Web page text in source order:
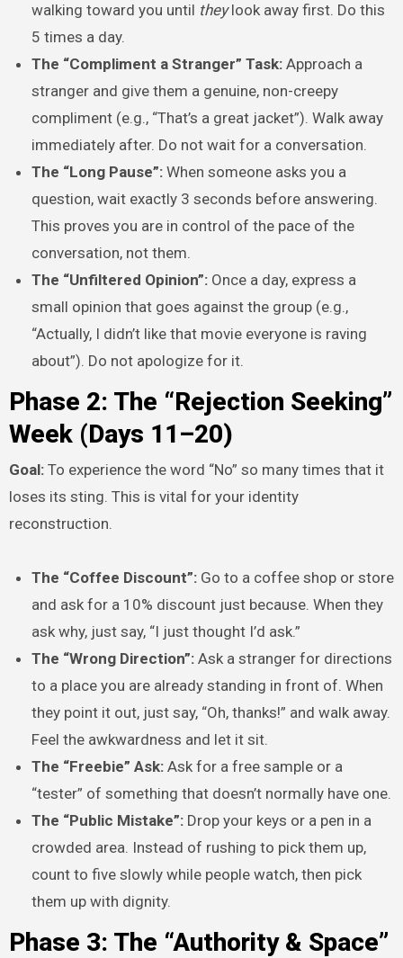
walking toward you until theylook away first. Do this
5 times a day.
The “Compliment a Stranger” Task: Approach a
stranger and give them a genuine, non-creepy
compliment (e.g., “That’s a great jacket”). Walk away
immediately after. Do not wait for a conversation.
The “Long Pause”: When someone asks you a
question, wait exactly 3 seconds before answering.
This proves you are in control of the pace of the
conversation, not them.
The “Unfiltered Opinion”: Once a day, express a
small opinion that goes against the group (e.g.,
“Actually, I didn’t like that movie everyone is raving
about”). Do not apologize for it.
Phase 2: The “Rejection Seeking”
Week (Days 11–20)
Goal:To experience the word “No” so many times that it
loses its sting. This is vital for your identity
reconstruction.
The “Coffee Discount”: Go to a coffee shop or store
and ask for a 10% discount just because. When they
ask why, just say, “I just thought I’d ask.”
The “Wrong Direction”: Ask a stranger for directions
to a place you are already standing in front of. When
they point it out, just say, “Oh, thanks!” and walk away.
Feel the awkwardness and let it sit.
The “Freebie” Ask: Ask for a free sample or a
“tester” of something that doesn’t normally have one.
The “Public Mistake”: Drop your keys or a pen in a
crowded area. Instead of rushing to pick them up,
count to five slowly while people watch, then pick
them up with dignity.
Phase 3: The “Authority & Space”